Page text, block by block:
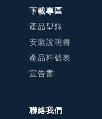
下載專區
產品型錄
安裝說明書
產品料號表
宣告書
聯絡我們